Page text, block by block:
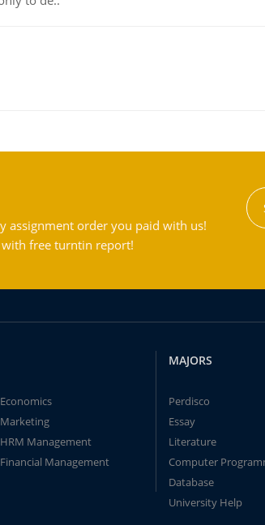
assignment order you paid with us!
free turntin report!
Economics
Marketing
HRM Management
Financial Management
MAJORS
Perdisco
Essay
Literature
Computer
Database
University Help